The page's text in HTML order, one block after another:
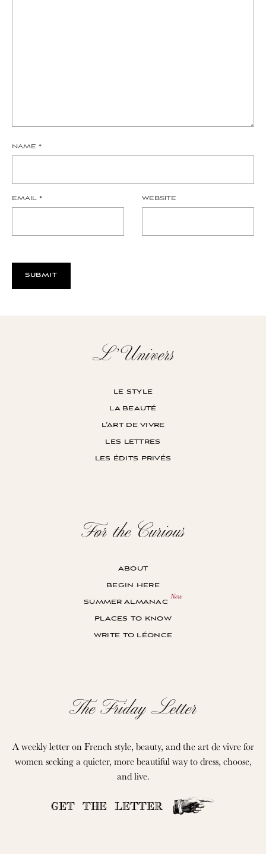
NAME *
EMAIL * WEBSITE
L’Univers
le style
la beauté
l’art de vivre
les lettres
les édits privés
For the Curious
about
begin here
summer almanac
places to know
write to léonce
The Friday Letter
A weekly letter on French style, beauty, and the art de vivre for
women seeking a quieter, more beautiful way to dress, choose,
and live.
GET THE LETTER